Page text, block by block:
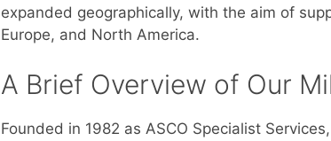
expanded geographically, with the aim of
Europe, and North America.
A Brief Overview of Our
Founded in 1982 as ASCO Specialist